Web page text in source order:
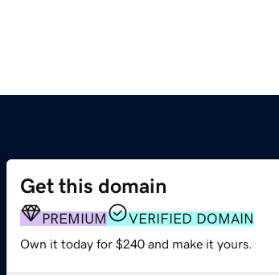
Get this domain
PREMIUM VERIFIED DOMAIN
Own it today for $240 and make it yours.